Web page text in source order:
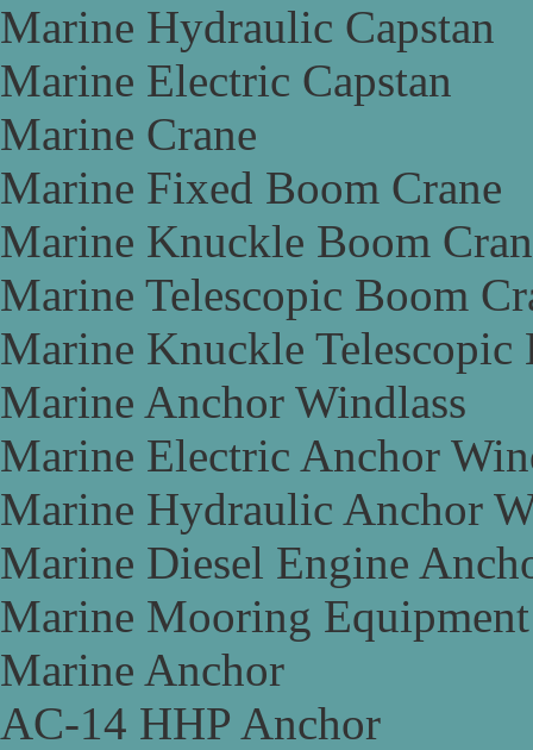
Marine Hydraulic Capstan
Marine Electric Capstan
Marine Crane
Marine Fixed Boom Crane
Marine Knuckle Boom
Marine Telescopic Boom
Marine Knuckle Telescopic
Marine Anchor Windlass
Marine Electric Anchor
Marine Hydraulic Anchor
Marine Diesel Engine
Marine Mooring Equipment
Marine Anchor
AC-14 HHP Anchor